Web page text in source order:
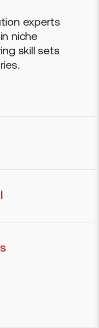
experts
niche
skill sets